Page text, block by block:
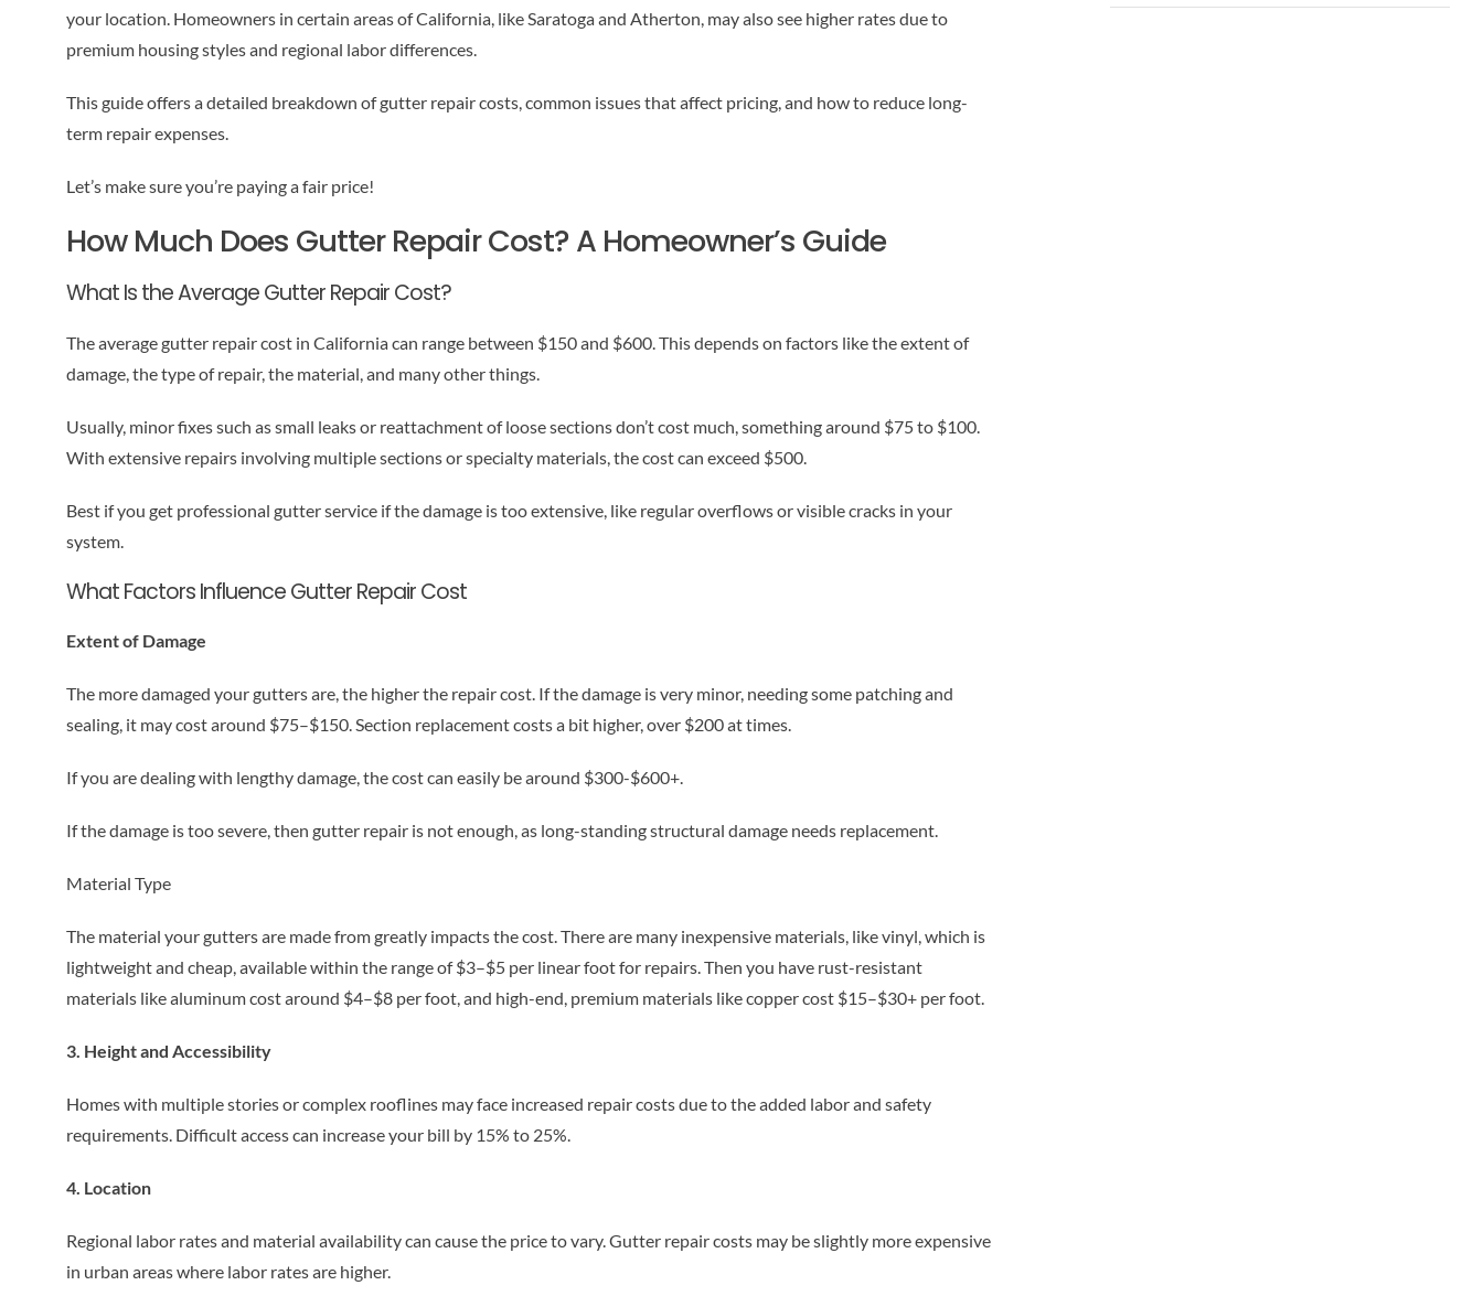
your location. Homeowners in certain areas of California, like Saratoga and Atherton, may also see higher rates due to
premium housing styles and regional labor differences.
This guide offers a detailed breakdown of gutter repair costs, common issues that affect pricing, and how to reduce long-
term repair expenses.
Let’s make sure you’re paying a fair price!
How Much Does Gutter Repair Cost? A Homeowner’s Guide
What Is the Average Gutter Repair Cost?
The average gutter repair cost in California can range between $150 and $600. This depends on factors like the extent of
damage, the type of repair, the material, and many other things.
Usually, minor fixes such as small leaks or reattachment of loose sections don’t cost much, something around $75 to $100.
With extensive repairs involving multiple sections or specialty materials, the cost can exceed $500.
Best if you get professional gutter service if the damage is too extensive, like regular overflows or visible cracks in your
system.
What Factors Influence Gutter Repair Cost
Extent of Damage
The more damaged your gutters are, the higher the repair cost. If the damage is very minor, needing some patching and
sealing, it may cost around $75–$150. Section replacement costs a bit higher, over $200 at times.
If you are dealing with lengthy damage, the cost can easily be around $300-$600+.
If the damage is too severe, then gutter repair is not enough, as long-standing structural damage needs replacement.
Material Type
The material your gutters are made from greatly impacts the cost. There are many inexpensive materials, like vinyl, which is
lightweight and cheap, available within the range of $3–$5 per linear foot for repairs. Then you have rust-resistant
materials like aluminum cost around $4–$8 per foot, and high-end, premium materials like copper cost $15–$30+ per foot.
3. Height and Accessibility
Homes with multiple stories or complex rooflines may face increased repair costs due to the added labor and safety
requirements. Difficult access can increase your bill by 15% to 25%.
4. Location
Regional labor rates and material availability can cause the price to vary. Gutter repair costs may be slightly more expensive
in urban areas where labor rates are higher.